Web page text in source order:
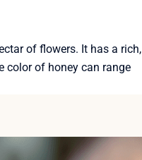
of flowers. It has a rich,
color of honey can range